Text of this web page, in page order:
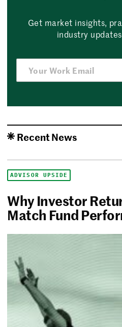
Get market insights,
industry
Recent News
ADVISOR UPSIDE
Why Investor
Match Fund